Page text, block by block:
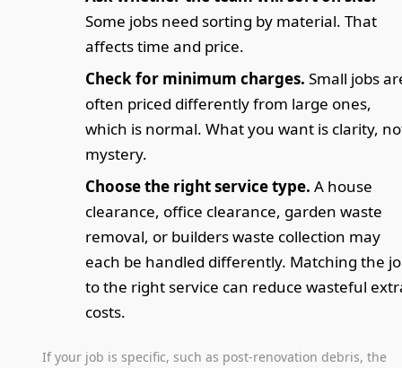
Some jobs need sorting by material. That
affects time and price.
Check for minimum charges. Small jobs
often priced differently from large ones,
which is normal. What you want is clarity,
mystery.
Choose the right service type. A house
clearance, office clearance, garden waste
removal, or builders waste collection may
each be handled differently. Matching the
to the right service can reduce wasteful
costs.
If your job is specific, such as post-renovation debris, the